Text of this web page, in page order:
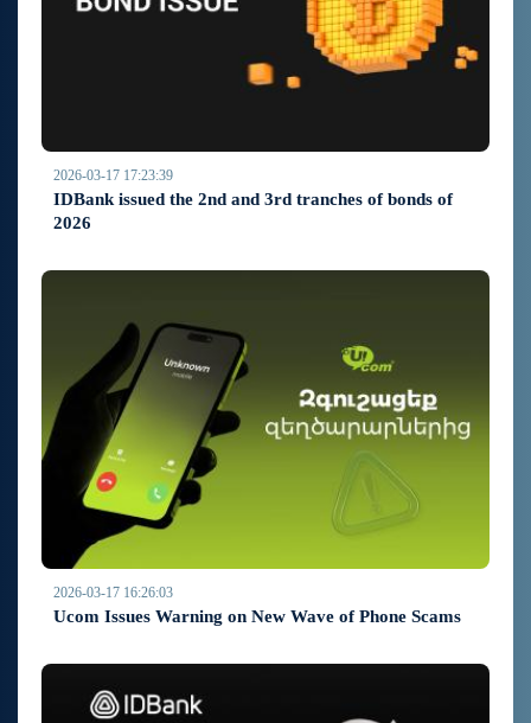
2026-03-17 17:23:39
IDBank issued the 2nd and 3rd tranches of bonds of
2026
2026-03-17 16:26:03
Ucom Issues Warning on New Wave of Phone Scams